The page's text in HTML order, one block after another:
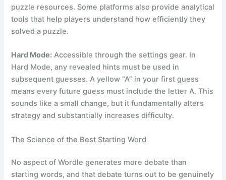
puzzle resources. Some platforms also provide analytical
tools that help players understand how efficiently they
solved a puzzle.
Hard Mode: Accessible through the settings gear. In
Hard Mode, any revealed hints must be used in
subsequent guesses. A yellow “A” in your first guess
means every future guess must include the letter A. This
sounds like a small change, but it fundamentally alters
strategy and substantially increases difficulty.
The Science of the Best Starting Word
No aspect of Wordle generates more debate than
starting words, and that debate turns out to be genuinely